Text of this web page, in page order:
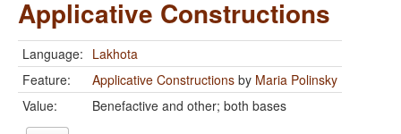
Applicative Constructions
Language: Lakhota
Feature:
Applicative Constructions by Maria Polinsky
Value:
Benefactive and other; both bases